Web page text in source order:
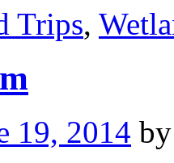
Trips,
19, 2014 by